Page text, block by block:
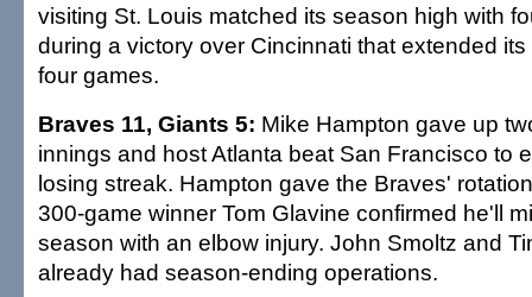
visiting St. Louis matched its season high with
during a victory over Cincinnati that extended
four games.
Braves 11, Giants 5: Mike Hampton gave up
innings and host Atlanta beat San Francisco to
losing streak. Hampton gave the Braves'
300-game winner Tom Glavine confirmed he'll
season with an elbow injury. John Smoltz and
already had season-ending operations.